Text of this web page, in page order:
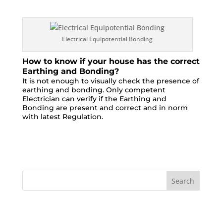
Electrical Equipotential Bonding
How to know if your house has the correct
Earthing and Bonding?
It is not enough to visually check the presence of
earthing and bonding. Only competent
Electrician can verify if the Earthing and
Bonding are present and correct and in norm
with latest Regulation.